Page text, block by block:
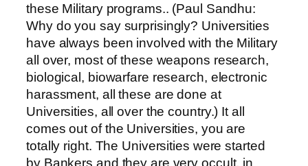
these Military programs.. (Paul Sandhu:
Why do you say surprisingly? Universities
have always been involved with the Military
all over, most of these weapons research,
biological, biowarfare research, electronic
harassment, all these are done at
Universities, all over the country.) It all
comes out of the Universities, you are
totally right. The Universities were started
by Bankers and they are very occult, in